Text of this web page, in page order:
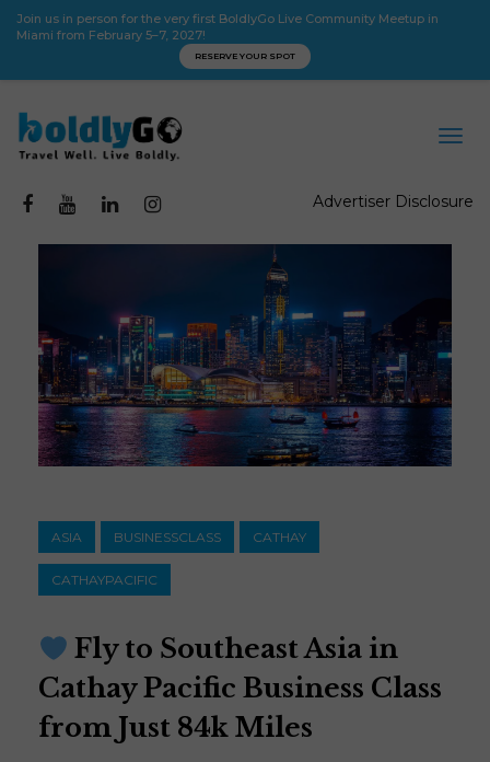
Join us in person for the very first BoldlyGo Live Community Meetup in
Miami from February 5–7, 2027!
RESERVE YOUR SPOT
Advertiser Disclosure
ASIA BUSINESSCLASS CATHAY
CATHAYPACIFIC
Fly to Southeast Asia in
Cathay Pacific Business Class
from Just 84k Miles